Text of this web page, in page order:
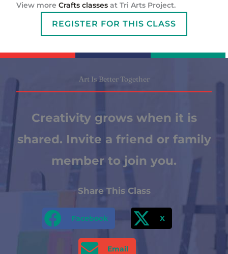
View more Crafts classes at Tri Arts Project.
REGISTER FOR THIS CLASS
Art Is Better Together
Creativity grows when it is
shared. Invite a friend or family
member to join you.
Share This Class
Facebook X
Email